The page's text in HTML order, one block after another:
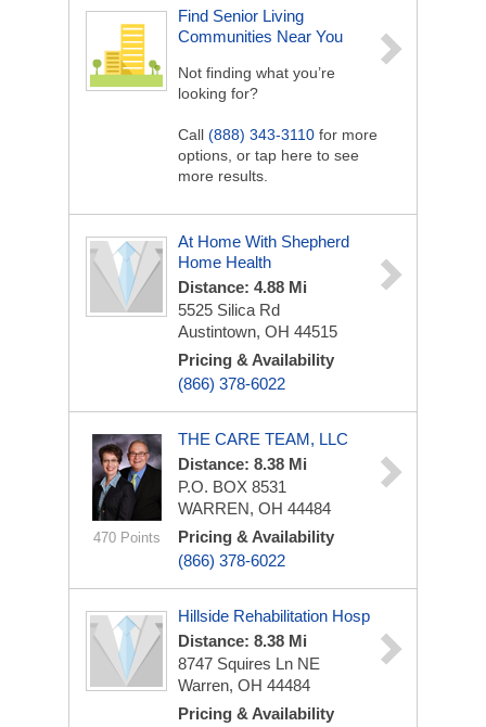
Find Senior Living
Communities Near You
Not finding what you’re
looking for?
Call (888) 343-3110 for more
options, or tap here to see
more results.
At Home With Shepherd
Home Health
Distance: 4.88 Mi
5525 Silica Rd
Austintown, OH 44515
Pricing & Availability
(866) 378-6022
470 Points
THE CARE TEAM, LLC
Distance: 8.38 Mi
P.O. BOX 8531
WARREN, OH 44484
Pricing & Availability
(866) 378-6022
Hillside Rehabilitation Hosp
Distance: 8.38 Mi
8747 Squires Ln NE
Warren, OH 44484
Pricing & Availability